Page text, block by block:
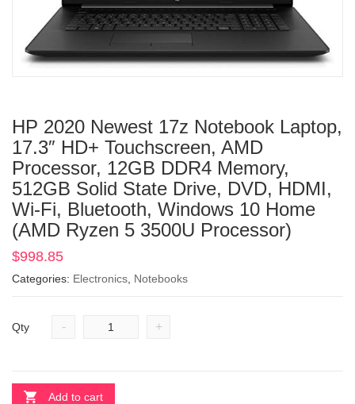
HP 2020 Newest 17z Notebook Laptop,
17.3″ HD+ Touchscreen, AMD
Processor, 12GB DDR4 Memory,
512GB Solid State Drive, DVD, HDMI,
Wi-Fi, Bluetooth, Windows 10 Home
(AMD Ryzen 5 3500U Processor)
$998.85
Categories: Electronics Notebooks
Qty - +
Add to cart